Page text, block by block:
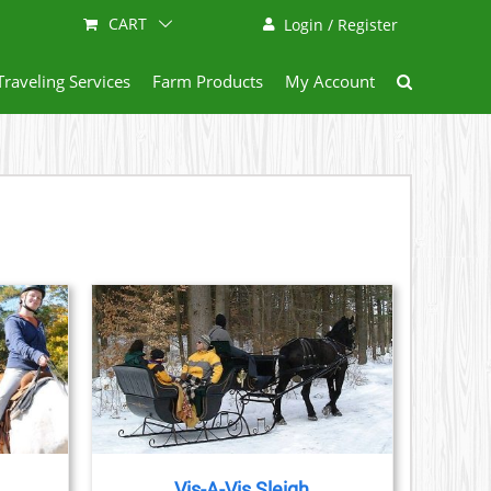
Login / Register
CART
Services Farm Products My Account